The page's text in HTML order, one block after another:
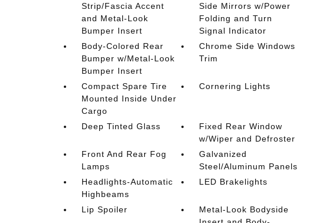
Strip/Fascia Accent
and Metal-Look
Bumper Insert
Side Mirrors w/Power
Folding and Turn
Signal Indicator
Body-Colored Rear
Bumper w/Metal-Look
Bumper Insert
Chrome Side Windows
Trim
Compact Spare Tire
Mounted Inside Under
Cargo
Cornering Lights
Deep Tinted Glass
Fixed Rear Window
w/Wiper and Defroster
Front And Rear Fog
Lamps
Galvanized
Steel/Aluminum Panels
Headlights-Automatic
Highbeams
LED Brakelights
Lip Spoiler
Metal-Look Bodyside